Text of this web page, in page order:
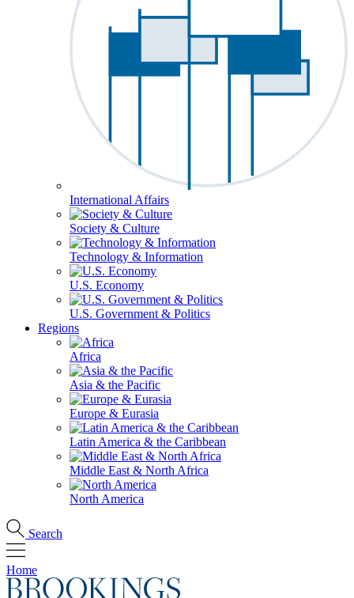
International Affairs
Society & Culture
Technology & Information
U.S. Economy
U.S. Government & Politics
Regions
Africa
Asia & the Pacific
Europe & Eurasia
Latin America & the Caribbean
Middle East & North Africa
North America
Search
Home